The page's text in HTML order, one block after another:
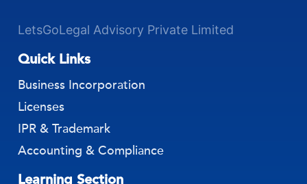
LetsGoLegal Advisory Private Limited
Quick Links
Business Incorporation
Licenses
IPR & Trademark
Accounting & Compliance
Learning Section